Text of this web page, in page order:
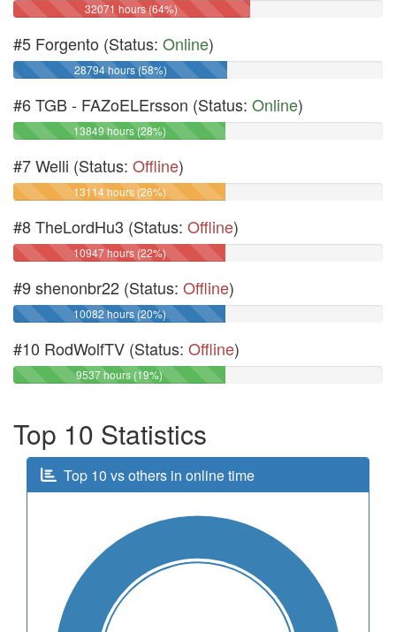
32071 hours (64%)
#5 Forgento (Status: Online)
28794 hours (58%)
#6 TGB - FAZoELErsson (Status: Online)
13849 hours (28%)
#7 Welli (Status: Offline)
13114 hours (26%)
#8 TheLordHu3 (Status: Offline)
10947 hours (22%)
#9 shenonbr22 (Status: Offline)
10082 hours (20%)
#10 RodWolfTV (Status: Offline)
9537 hours (19%)
Top 10 Statistics
Top 10 vs others in online time